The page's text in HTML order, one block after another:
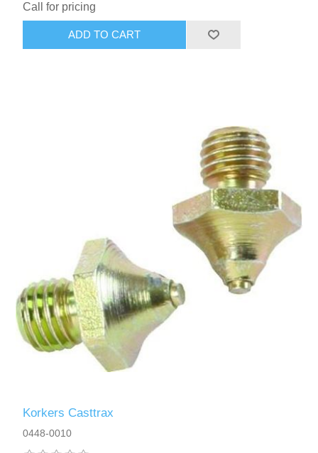
Call for pricing
Korkers Casttrax
0448-0010